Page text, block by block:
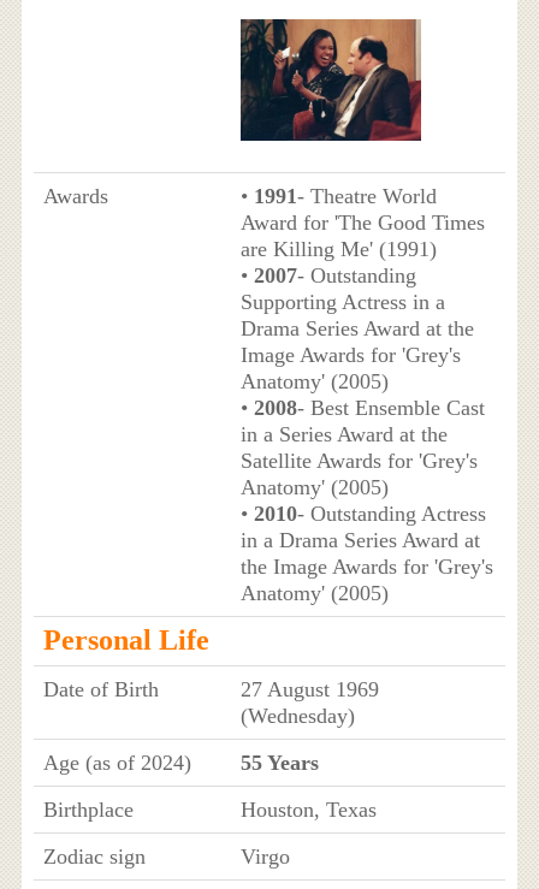
Awards • 1991- Theatre World
Award for 'The Good Times
are Killing Me' (1991)
• 2007- Outstanding
Supporting Actress in a
Drama Series Award at the
Image Awards for 'Grey's
Anatomy' (2005)
• 2008- Best Ensemble Cast
in a Series Award at the
Satellite Awards for 'Grey's
Anatomy' (2005)
• 2010- Outstanding Actress
in a Drama Series Award at
the Image Awards for 'Grey's
Anatomy' (2005)
Personal Life
Date of Birth
27 August 1969
(Wednesday)
Age (as of 2024)
55 Years
Birthplace
Houston, Texas
Zodiac sign
Virgo